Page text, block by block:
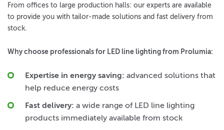
From offices to large production halls: our experts are available
to provide you with tailor-made solutions and fast delivery from
stock.
Why choose professionals for LED line lighting from Prolumia:
Expertise in energy saving: advanced solutions that
help reduce energy costs
Fast delivery: a wide range of LED line lighting
products immediately available from stock